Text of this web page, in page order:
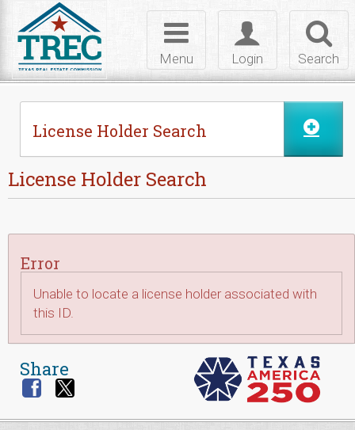
Search
Toggle
login
Login
Toggle
navigation
Menu
License Holder Search
License Holder Search
Error
Unable to locate a license holder associated with
this ID.
Share